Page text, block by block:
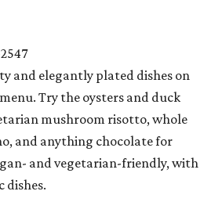
and elegantly plated dishes on
Try the oysters and duck
mushroom risotto, whole
and anything chocolate for
and vegetarian-friendly, with
dishes.